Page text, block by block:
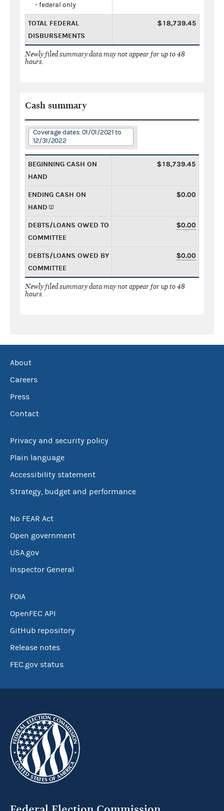
- federal only
TOTAL FEDERAL
DISBURSEMENTS
$18,739.45
Newly filed summary data may not appear for up to 48
hours.
Cash summary
Coverage dates: 01/01/2021 to
12/31/2022
BEGINNING CASH ON
HAND
$18,739.45
ENDING CASH ON
HAND
$0.00
DEBTS/LOANS OWED TO
COMMITTEE
$0.00
DEBTS/LOANS OWED BY
COMMITTEE
$0.00
Newly filed summary data may not appear for up to 48
hours.
About
Careers
Press
Contact
Privacy and security policy
Plain language
Accessibility statement
Strategy, budget and performance
No FEAR Act
Open government
USA.gov
Inspector General
FOIA
OpenFEC API
GitHub repository
Release notes
FEC.gov status